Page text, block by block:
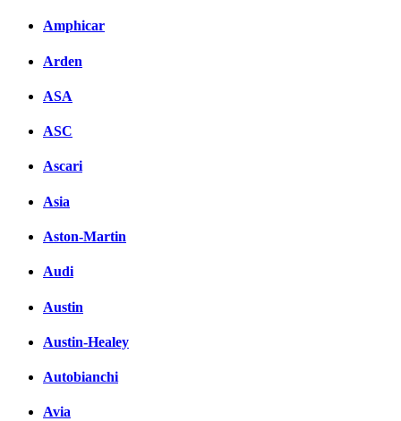
Amphicar
Arden
ASA
ASC
Ascari
Asia
Aston-Martin
Audi
Austin
Austin-Healey
Autobianchi
Avia